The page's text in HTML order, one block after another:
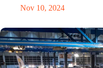
Nov 10, 2024